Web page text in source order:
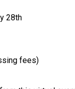
28th
fees)